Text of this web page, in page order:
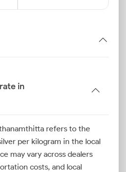
in
refers to the
per kilogram in the local
may vary across dealers
costs, and local